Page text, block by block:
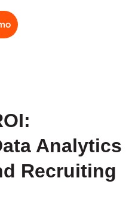
Analytics
Recruiting